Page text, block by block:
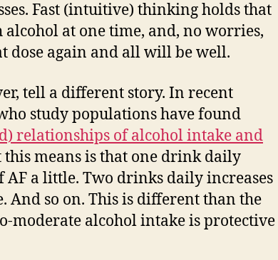
Fast (intuitive) thinking holds that
alcohol at one time, and, no worries,
dose again and all will be well.
tell a different story. In recent
study populations have found
relationships of alcohol intake and
this means is that one drink daily
AF a little. Two drinks daily increases
And so on. This is different than the
moderate alcohol intake is protective